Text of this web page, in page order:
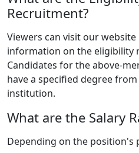
Recruitment?
Viewers can visit our
information on the eligibility
Candidates for the above-
have a specified degree
institution.
What are the Salary
Depending on the position's